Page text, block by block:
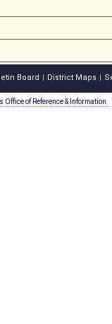
Board District Maps
of Reference & Information.